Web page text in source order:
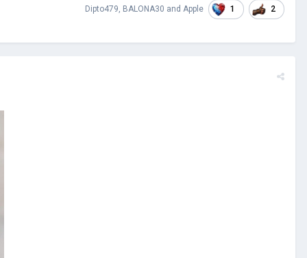
Dipto479, BALONA30 and Apple 1 2